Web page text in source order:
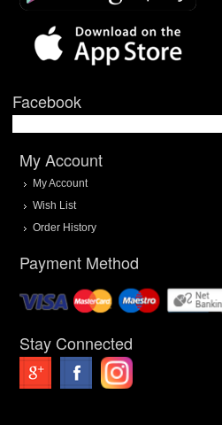
Facebook
My Account
My Account
Wish List
Order History
Payment Method
Stay Connected